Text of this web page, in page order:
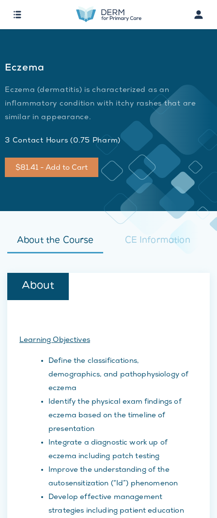
Eczema
Eczema (dermatitis) is characterized as an
inflammatory condition with itchy rashes that are
similar in appearance.
3 Contact Hours (0.75 Pharm)
$81.41 - Add to Cart
About the Course CE Information
About
Learning Objectives
Define the classifications,
demographics, and pathophysiology of
eczema
Identify the physical exam findings of
eczema based on the timeline of
presentation
Integrate a diagnostic work up of
eczema including patch testing
Improve the understanding of the
autosensitization (“Id”) phenomenon
Develop effective management
strategies including patient education